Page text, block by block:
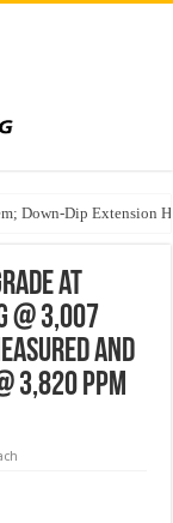
₹15,000 Crore Market
Down-Dip Extension
to Greatness
at
@ 3,007
and
3,820 ppm